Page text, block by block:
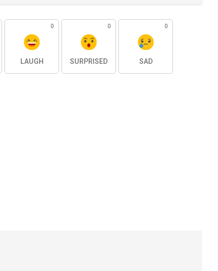
0
LAUGH
0
SURPRISED
0
SAD